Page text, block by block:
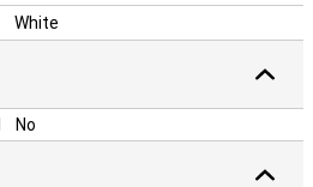
White
No